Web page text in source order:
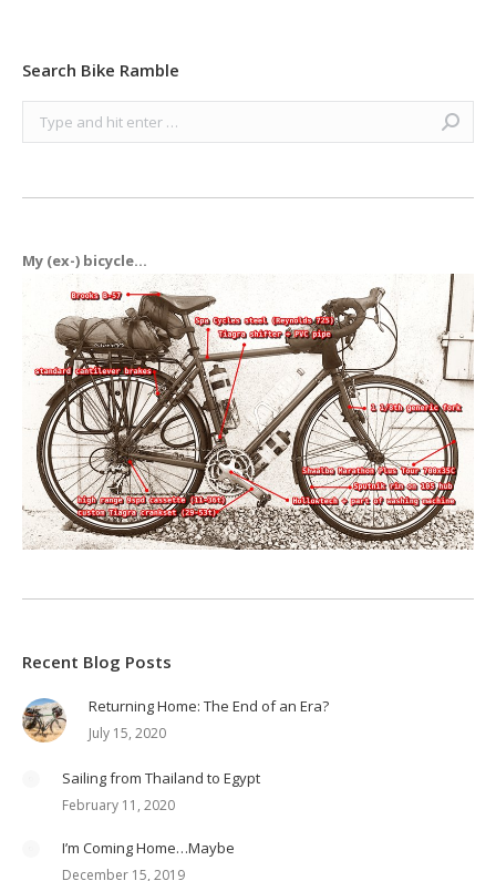
Search Bike Ramble
Search:
My (ex-) bicycle...
Recent Blog Posts
Returning Home: The End of an Era?
July 15, 2020
Sailing from Thailand to Egypt
February 11, 2020
I’m Coming Home…Maybe
December 15, 2019